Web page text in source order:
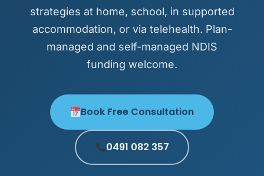
strategies at home, school, in supported
accommodation, or via telehealth. Plan-
managed and self-managed NDIS
funding welcome.
Book Free Consultation
0491 082 357